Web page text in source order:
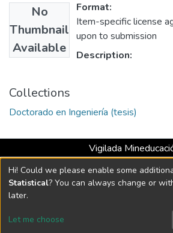
No
Thumbnail
Available
Format:
Item-specific license
upon to submission
Description:
Collections
Doctorado en Ingeniería (tesis)
Vigilada
Universidad con Acreditación
Resolución MEN 2158
DSpace software copyright ©
Send
Hi! Could we please enable some
Statistical? You can always change or
later.
Let me choose